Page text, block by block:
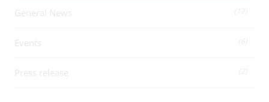
General News
Events
Press release (2)